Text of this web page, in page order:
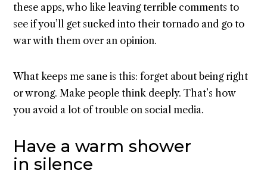
these apps, who like leaving terrible comments to
see if you’ll get sucked into their tornado and go to
war with them over an opinion.
What keeps me sane is this: forget about being right
or wrong. Make people think deeply. That’s how
you avoid a lot of trouble on social media.
Have a warm shower
in silence